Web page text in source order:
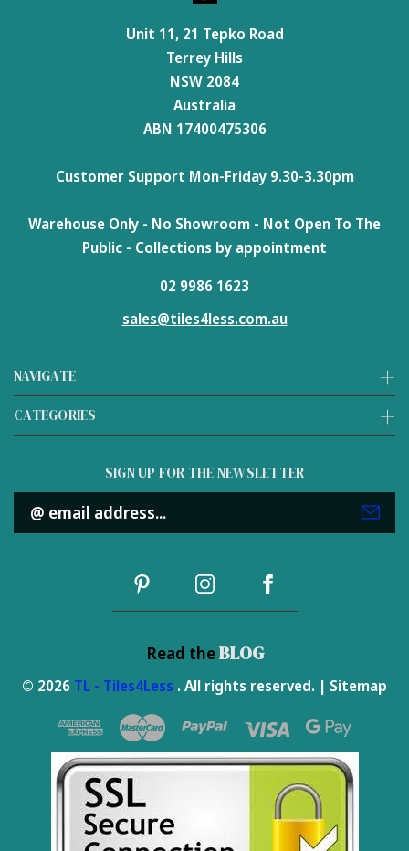
NAVIGATE
CATEGORIES
Unit 11, 21 Tepko Road
Terrey Hills
NSW 2084
Australia
ABN 17400475306
Customer Support Mon-Friday 9.30-3.30pm
Warehouse Only - No Showroom - Not Open To The
Public - Collections by appointment
02 9986 1623
sales@tiles4less.com.au
SIGN UP FOR THE NEWSLETTER
Email
Address
Read theBLOG
© 2026 TL - Tiles4Less . All rights reserved. | Sitemap